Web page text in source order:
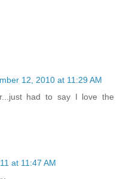
12, 2010 at 11:29 AM
had to say I love the
at 11:47 AM